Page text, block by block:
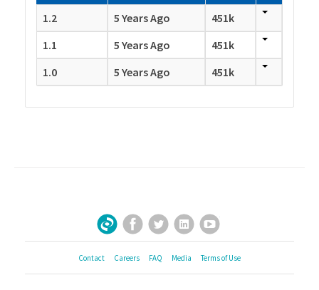
1.2
5 Years Ago
451k
1.1
5 Years Ago
451k
1.0
5 Years Ago 451k
Sign Up for Our Newsletter
Facebook
TwitterLinkedInYouTube
Contact Careers FAQ Media Terms of Use